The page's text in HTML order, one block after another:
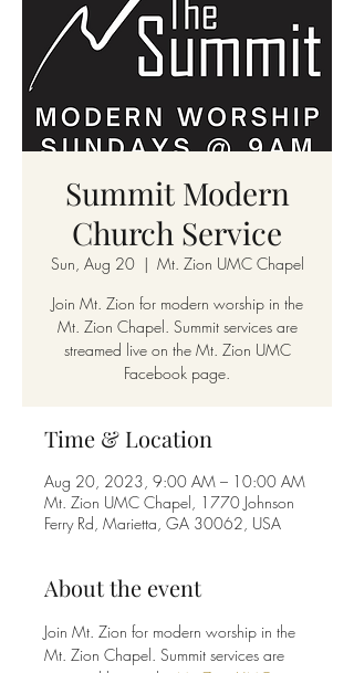
Summit Modern
Church Service
Sun, Aug 20
  |
Mt. Zion UMC Chapel
Join Mt. Zion for modern worship in the
Mt. Zion Chapel. Summit services are
streamed live on the Mt. Zion UMC
Facebook page.
Time & Location
Aug 20, 2023, 9:00 AM – 10:00 AM
Mt. Zion UMC Chapel, 1770 Johnson
Ferry Rd, Marietta, GA 30062, USA
About the event
Join Mt. Zion for modern worship in the
Mt. Zion Chapel. Summit services are